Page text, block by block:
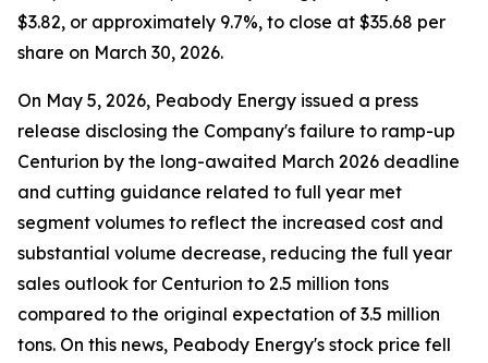
$3.82, or approximately 9.7%, to close at $35.68 per
share on March 30, 2026.
On May 5, 2026, Peabody Energy issued a press
release disclosing the Company's failure to ramp-up
Centurion by the long-awaited March 2026 deadline
and cutting guidance related to full year met
segment volumes to reflect the increased cost and
substantial volume decrease, reducing the full year
sales outlook for Centurion to 2.5 million tons
compared to the original expectation of 3.5 million
tons. On this news, Peabody Energy's stock price fell